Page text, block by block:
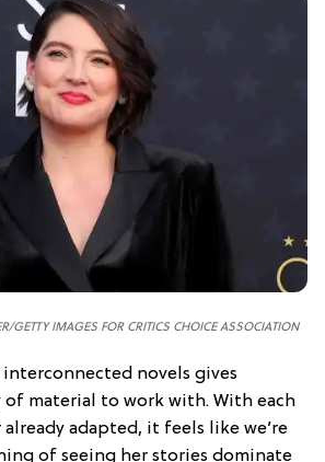
GETTY IMAGES FOR CRITICS CHOICE ASSOCIATION
interconnected novels gives
material to work with. With each
adapted, it feels like we’re
of seeing her stories dominate